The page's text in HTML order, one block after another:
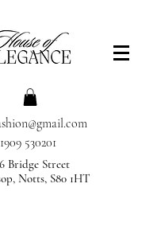
530201
Bridge Street
Notts, S80 1HT